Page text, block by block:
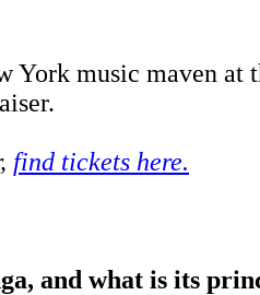
music maven at
find tickets here.
and what is its